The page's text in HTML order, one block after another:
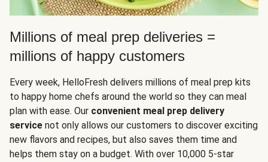
Millions of meal prep deliveries =
millions of happy customers
Every week, HelloFresh delivers millions of meal prep kits
to happy home chefs around the world so they can meal
plan with ease. Our convenient meal prep delivery
service not only allows our customers to discover exciting
new flavors and recipes, but also saves them time and
helps them stay on a budget. With over 10,000 5-star